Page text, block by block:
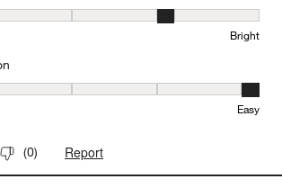
5, where 1 equals to Low and 5 equals to
Bright
5 out of 5, where 1 equals to Difficult and 5
Easy
(0) Report